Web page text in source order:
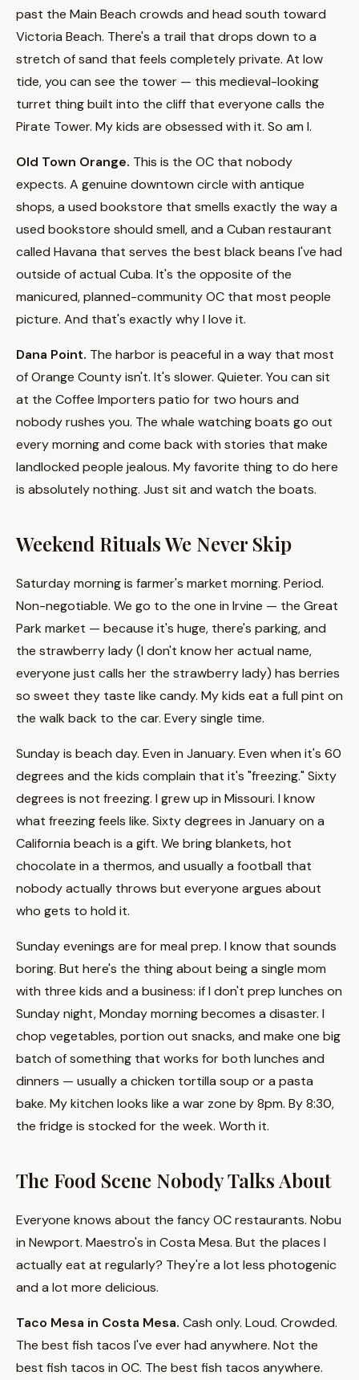
past the Main Beach crowds and head south toward
Victoria Beach. There's a trail that drops down to a
stretch of sand that feels completely private. At low
tide, you can see the tower — this medieval-looking
turret thing built into the cliff that everyone calls the
Pirate Tower. My kids are obsessed with it. So am I.
Old Town Orange. This is the OC that nobody
expects. A genuine downtown circle with antique
shops, a used bookstore that smells exactly the way a
used bookstore should smell, and a Cuban restaurant
called Havana that serves the best black beans I've had
outside of actual Cuba. It's the opposite of the
manicured, planned-community OC that most people
picture. And that's exactly why I love it.
Dana Point. The harbor is peaceful in a way that most
of Orange County isn't. It's slower. Quieter. You can sit
at the Coffee Importers patio for two hours and
nobody rushes you. The whale watching boats go out
every morning and come back with stories that make
landlocked people jealous. My favorite thing to do here
is absolutely nothing. Just sit and watch the boats.
Weekend Rituals We Never Skip
Saturday morning is farmer's market morning. Period.
Non-negotiable. We go to the one in Irvine — the Great
Park market — because it's huge, there's parking, and
the strawberry lady (I don't know her actual name,
everyone just calls her the strawberry lady) has berries
so sweet they taste like candy. My kids eat a full pint on
the walk back to the car. Every single time.
Sunday is beach day. Even in January. Even when it's 60
degrees and the kids complain that it's "freezing." Sixty
degrees is not freezing. I grew up in Missouri. I know
what freezing feels like. Sixty degrees in January on a
California beach is a gift. We bring blankets, hot
chocolate in a thermos, and usually a football that
nobody actually throws but everyone argues about
who gets to hold it.
Sunday evenings are for meal prep. I know that sounds
boring. But here's the thing about being a single mom
with three kids and a business: if I don't prep lunches on
Sunday night, Monday morning becomes a disaster. I
chop vegetables, portion out snacks, and make one big
batch of something that works for both lunches and
dinners — usually a chicken tortilla soup or a pasta
bake. My kitchen looks like a war zone by 8pm. By 8:30,
the fridge is stocked for the week. Worth it.
The Food Scene Nobody Talks About
Everyone knows about the fancy OC restaurants. Nobu
in Newport. Maestro's in Costa Mesa. But the places I
actually eat at regularly? They're a lot less photogenic
and a lot more delicious.
Taco Mesa in Costa Mesa. Cash only. Loud. Crowded.
The best fish tacos I've ever had anywhere. Not the
best fish tacos in OC. The best fish tacos anywhere.